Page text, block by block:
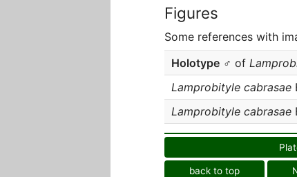
Figures
Some references with
Holotype ♂ of
Lamprobityle cabrasae
Lamprobityle cabrasae
back to top